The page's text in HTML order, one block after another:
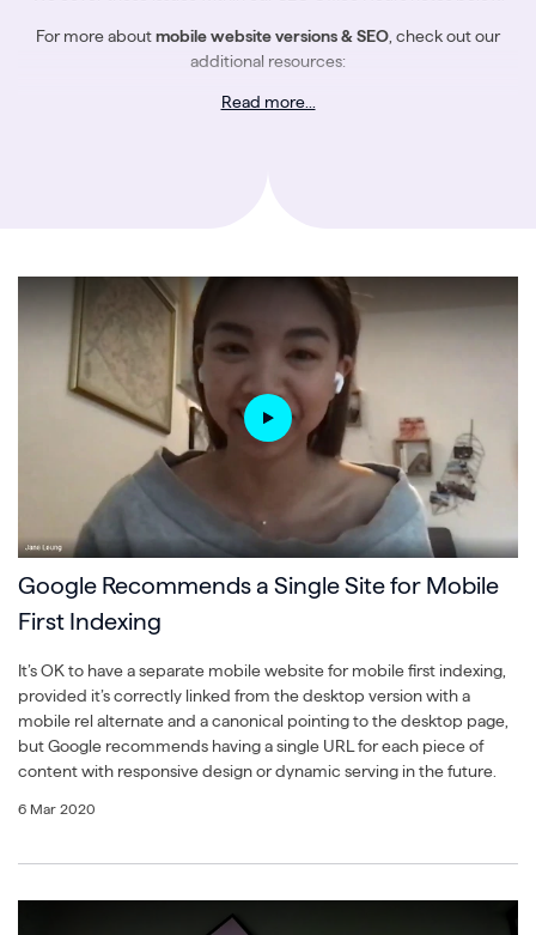
For more aboutmobile website versions & SEO , check out our
additional resources:
The Ultimate Guide to Google’s Mobile-first Index
Read more...
Google Recommends a Single Site for Mobile
First Indexing
It’s OK to have a separate mobile website for mobile first indexing,
provided it’s correctly linked from the desktop version with a
mobile rel alternate and a canonical pointing to the desktop page,
but Google recommends having a single URL for each piece of
content with responsive design or dynamic serving in the future.
6 Mar 2020